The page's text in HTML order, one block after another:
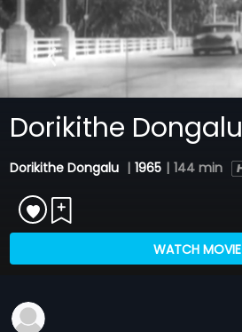
Dorikithe Dongalu
Dorikithe Dongalu | 1965 | 144 min
WATCH MOVIE